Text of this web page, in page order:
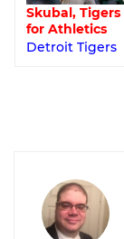
Skubal, Tigers
for Athletics
Detroit Tigers